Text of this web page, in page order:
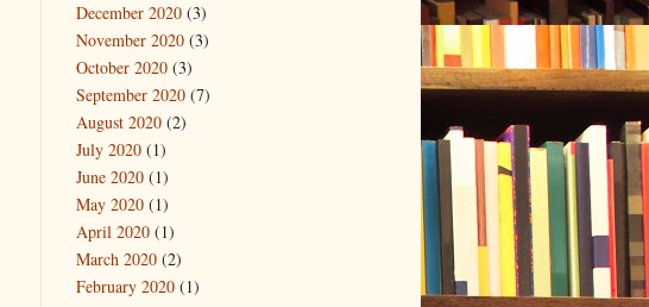
December 2020 (3)
November 2020 (3)
October 2020 (3)
September 2020 (7)
August 2020 (2)
July 2020 (1)
June 2020 (1)
May 2020 (1)
April 2020 (1)
March 2020 (2)
February 2020 (1)